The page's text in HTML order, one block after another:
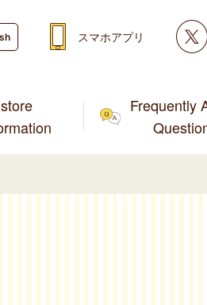
store
Frequently
スマホアプリ